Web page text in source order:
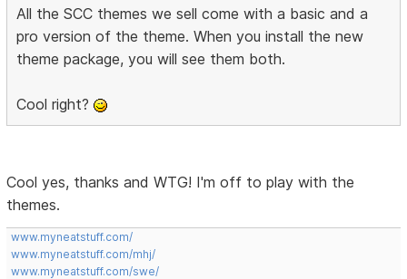
All the SCC themes we sell come with a basic and a
pro version of the theme. When you install the new
theme package, you will see them both.
Cool right?
Cool yes, thanks and WTG! I'm off to play with the
themes.
www.myneatstuff.com/
www.myneatstuff.com/mhj/
www.myneatstuff.com/swe/